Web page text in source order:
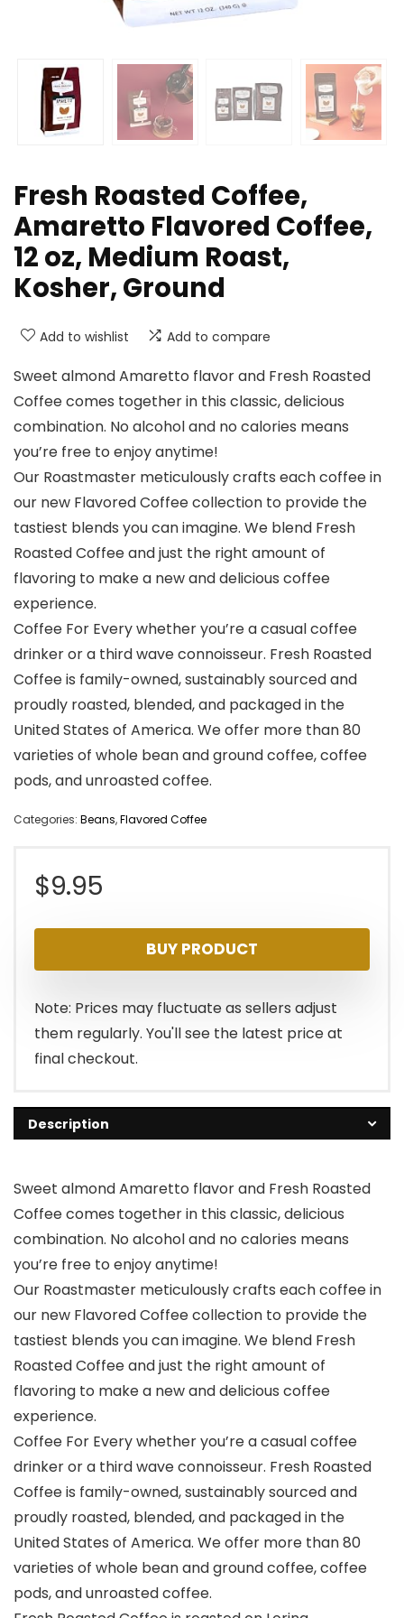
Fresh Roasted Coffee,
Amaretto Flavored Coffee,
12 oz, Medium Roast,
Kosher, Ground
Add to wishlist Add to compare
Sweet almond Amaretto flavor and Fresh Roasted
Coffee comes together in this classic, delicious
combination. No alcohol and no calories means
you’re free to enjoy anytime!
Our Roastmaster meticulously crafts each coffee in
our new Flavored Coffee collection to provide the
tastiest blends you can imagine. We blend Fresh
Roasted Coffee and just the right amount of
flavoring to make a new and delicious coffee
experience.
Coffee For Every whether you’re a casual coffee
drinker or a third wave connoisseur. Fresh Roasted
Coffee is family-owned, sustainably sourced and
proudly roasted, blended, and packaged in the
United States of America. We offer more than 80
varieties of whole bean and ground coffee, coffee
pods, and unroasted coffee.
Categories: Beans,Flavored Coffee
$9.95
BUY PRODUCT
Note: Prices may fluctuate as sellers adjust
them regularly. You'll see the latest price at
final checkout.
Description
Sweet almond Amaretto flavor and Fresh Roasted
Coffee comes together in this classic, delicious
combination. No alcohol and no calories means
you’re free to enjoy anytime!
Our Roastmaster meticulously crafts each coffee in
our new Flavored Coffee collection to provide the
tastiest blends you can imagine. We blend Fresh
Roasted Coffee and just the right amount of
flavoring to make a new and delicious coffee
experience.
Coffee For Every whether you’re a casual coffee
drinker or a third wave connoisseur. Fresh Roasted
Coffee is family-owned, sustainably sourced and
proudly roasted, blended, and packaged in the
United States of America. We offer more than 80
varieties of whole bean and ground coffee, coffee
pods, and unroasted coffee.